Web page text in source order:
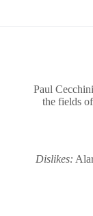
Paul
the fields
Dislikes: